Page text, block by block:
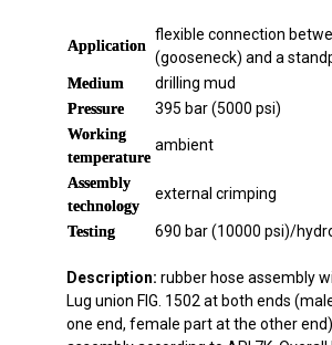
Application
flexible connection
(gooseneck) and a
Medium drilling mud
Pressure 395 bar (5000 psi)
Working
temperature
ambient
Assembly
technology
external crimping
Testing 690 bar (10000 psi)/
Description: rubber hose assembly
Lug union FIG. 1502 at both ends
one end, female part at the other